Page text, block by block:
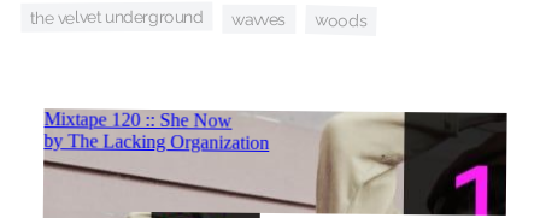
the velvet underground wavves woods